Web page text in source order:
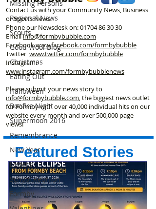
Missing Persons
Regional News
Scouts
Good Wool Blog
Christmas
Eating Out
Halloween
Bonfire Night
Supermoon 2016
Remembrance
New Year
Letters
School Reunion
Formby
Contact us with your Community News, Business
or Sports News.
Phone our Newsdesk on:01704 86 30 30
Emailinfo@formbybubble.com
Facebookwww.facebook.com/formbybubble
Twitter www.twitter.com/formbybubble
Instagram:
www.instagram.com/formbybubblenews
Please submit your news story to
info@formbybubble.com, the biggest news outlet
for Formby with over 40,000 individual hits on our
website every month and over 500,000 page
views!
Featured Stories